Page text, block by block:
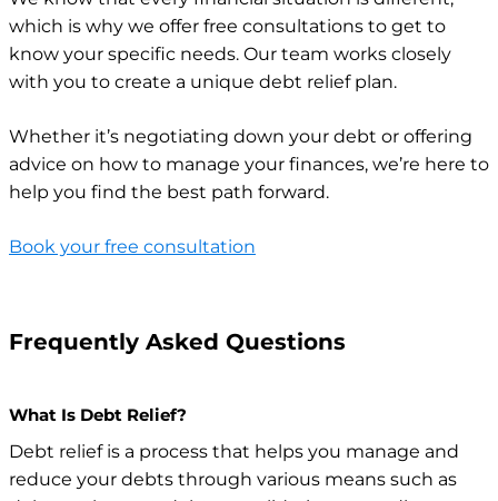
which is why we offer free consultations to get to
know your specific needs. Our team works closely
with you to create a unique debt relief plan.
Whether it’s negotiating down your debt or offering
advice on how to manage your finances, we’re here to
help you find the best path forward.
Book your free consultation
Frequently Asked Questions
What Is Debt Relief?
Debt relief is a process that helps you manage and
reduce your debts through various means such as